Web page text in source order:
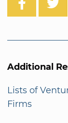
Additional
Lists of
Firms